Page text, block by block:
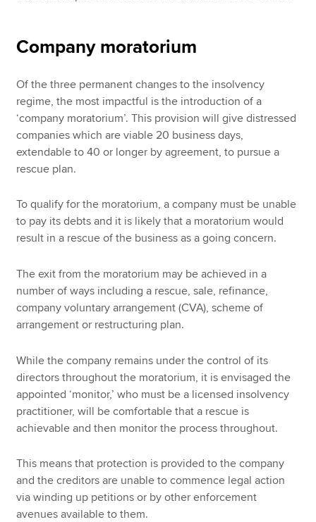
Company moratorium
Of the three permanent changes to the insolvency
regime, the most impactful is the introduction of a
‘company moratorium’. This provision will give distressed
companies which are viable 20 business days,
extendable to 40 or longer by agreement, to pursue a
rescue plan.
To qualify for the moratorium, a company must be unable
to pay its debts and it is likely that a moratorium would
result in a rescue of the business as a going concern.
The exit from the moratorium may be achieved in a
number of ways including a rescue, sale, refinance,
company voluntary arrangement (CVA), scheme of
arrangement or restructuring plan.
While the company remains under the control of its
directors throughout the moratorium, it is envisaged the
appointed ‘monitor,’ who must be a licensed insolvency
practitioner, will be comfortable that a rescue is
achievable and then monitor the process throughout.
This means that protection is provided to the company
and the creditors are unable to commence legal action
via winding up petitions or by other enforcement
avenues available to them.